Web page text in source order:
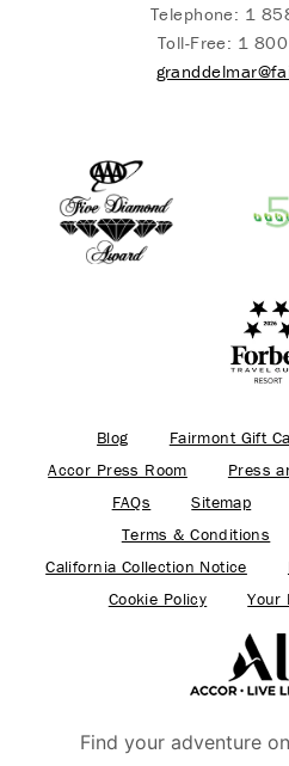
Telephone: 1
Toll-Free: 1
Blog Fairmont Gift
Accor Press Room
Press
FAQs
Sitemap
Terms & Conditions
California Collection Notice
Cookie Policy
Your
Find your adventure